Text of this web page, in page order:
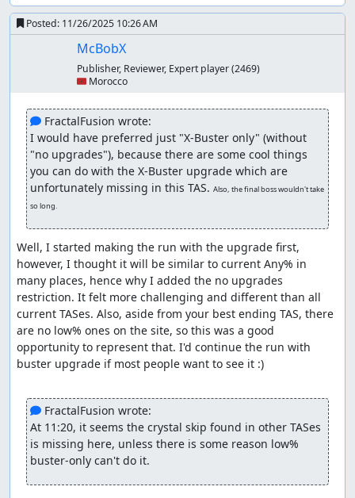
It went similar to FractalFusion's run, with usage of
the wall trick that allows kicking in same direction as
the right walls (works only on right walls).
Wheel Gator
difference here, mainly in the Gator fight as he
immediately sinks down as soon as the fight starts.
Now, in other categories, this fight usually ends
quickly with 10-11 Chain Strikes, as it prevents him
from sinking, but here, we wait for him to come back
up so the fight actually begins. I manipulated RNG
so he only throws one wheel on the wall as it's faster.
This shows his other patterns that are absent from
other TASes and speedruns.
Crystal Snail
Since we can't use the Speed Burner, we can't do the
mini boss skip the usual way, so we use the ride
armor as an alternative way to skip the mini boss. It's
generally slower but it's still faster than fighting the
mini boss with buster only, plus it's nice to show it
Snail fight is completely different. He immediately
hides in his shell if you fire a lemon on him asap,
thus I started the fight with a charged shot instead.
After that, he responds to each shot by throwing
some freezing crystals, four times, then he hides in
his shell and goes upwhether you like it or not xD.
Posted: 11/26/2025 10:26 AM
McBobX
Publisher, Reviewer, Expert player(2469)
🇲🇦 Morocco
FractalFusion wrote:
I would have preferred just "X-Buster only" (without
"no upgrades"), because there are some cool things
you can do with the X-Buster upgrade which are
unfortunately missing in this TAS. Also, the final boss wouldn't take
so long.
Well, I started making the run with the upgrade first,
however, I thought it will be similar to current Any% in
many places, hence why I added the no upgrades
restriction. It felt more challenging and different than all
current TASes. Also, aside from your best ending TAS, there
are no low% ones on the site, so this was a good
opportunity to represent that. I'd continue the run with
buster upgrade if most people want to see it :)
FractalFusion wrote:
At 11:20, it seems the crystal skip found in other TASes
is missing here, unless there is some reason low%
buster-only can't do it.